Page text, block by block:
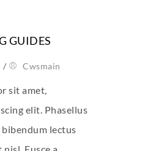
GUIDES
/ Cwsmain
sit amet,
elit. Phasellus
lectus